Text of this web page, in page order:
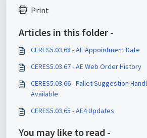
Print
Articles in this folder -
CERES5.03.68 - AE Appointment Date
CERES5.03.67 - AE Web Order History
CERES5.03.66 - Pallet Suggestion
Available
CERES5.03.65 - AE4 Updates
You may like to read -